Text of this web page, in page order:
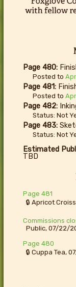
Page 480:
Posted to
Page 481:
Posted to
Page 482:
Status: Not
Page 483:
Status: Not
Estimated
TBD
Page 481
🔒 Apricot
Commissions
Public, 07/22/
Page 480
🔒 Cuppa Tea,